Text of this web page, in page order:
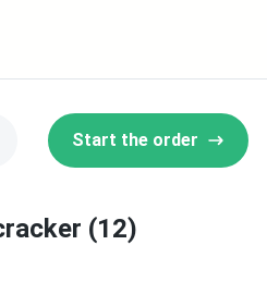
Start the order
(12)